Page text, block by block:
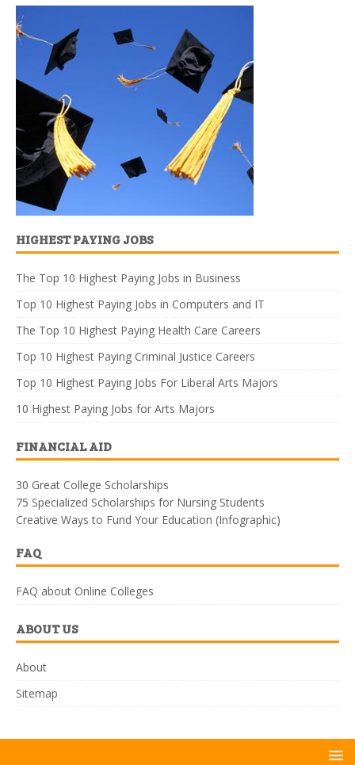
HIGHEST PAYING JOBS
The Top 10 Highest Paying Jobs in Business
Top 10 Highest Paying Jobs in Computers and IT
The Top 10 Highest Paying Health Care Careers
Top 10 Highest Paying Criminal Justice Careers
Top 10 Highest Paying Jobs For Liberal Arts Majors
10 Highest Paying Jobs for Arts Majors
FINANCIAL AID
30 Great College Scholarships
75 Specialized Scholarships for Nursing Students
Creative Ways to Fund Your Education (Infographic)
FAQ
FAQ about Online Colleges
ABOUT US
About
Sitemap